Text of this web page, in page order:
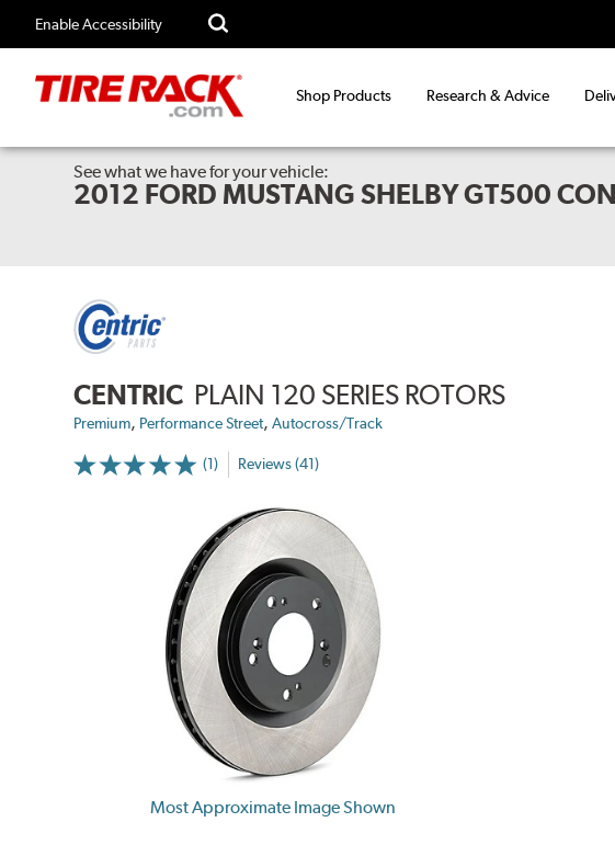
Enable Accessibility
Shop Products Research & Advice
See what we have for your vehicle:
2012 FORD MUSTANG SHELBY GT500
CENTRIC PLAIN 120 SERIES ROTORS
Premium, Performance Street,Autocross/Track
(1) Reviews (41)
Most Approximate Image Shown